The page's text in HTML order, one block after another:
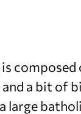
a bit of
large